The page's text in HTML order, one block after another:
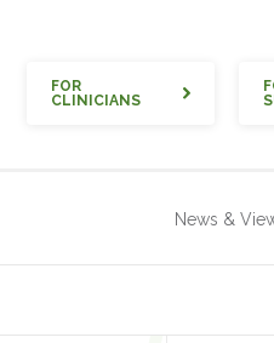
Quick
FOR
CLINICIANS
News &